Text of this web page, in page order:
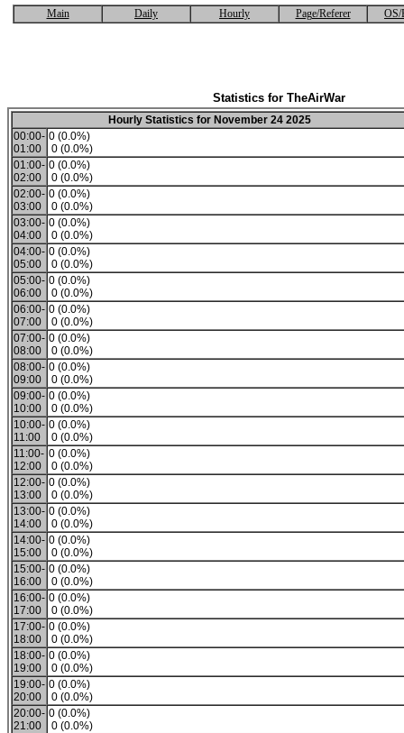
Main Daily Hourly Page/Referer OS/
Statistics for TheAirWar
Hourly Statistics for November 24 2025
00:00-
01:00
0 (0.0%)
0 (0.0%)
01:00-
02:00
0 (0.0%)
0 (0.0%)
02:00-
03:00
0 (0.0%)
0 (0.0%)
03:00-
04:00
0 (0.0%)
0 (0.0%)
04:00-
05:00
0 (0.0%)
0 (0.0%)
05:00-
06:00
0 (0.0%)
0 (0.0%)
06:00-
07:00
0 (0.0%)
0 (0.0%)
07:00-
08:00
0 (0.0%)
0 (0.0%)
08:00-
09:00
0 (0.0%)
0 (0.0%)
09:00-
10:00
0 (0.0%)
0 (0.0%)
10:00-
11:00
0 (0.0%)
0 (0.0%)
11:00-
12:00
0 (0.0%)
0 (0.0%)
12:00-
13:00
0 (0.0%)
0 (0.0%)
13:00-
14:00
0 (0.0%)
0 (0.0%)
14:00-
15:00
0 (0.0%)
0 (0.0%)
15:00-
16:00
0 (0.0%)
0 (0.0%)
16:00-
17:00
0 (0.0%)
0 (0.0%)
17:00-
18:00
0 (0.0%)
0 (0.0%)
18:00-
19:00
0 (0.0%)
0 (0.0%)
19:00-
20:00
0 (0.0%)
0 (0.0%)
20:00-
21:00
0 (0.0%)
0 (0.0%)